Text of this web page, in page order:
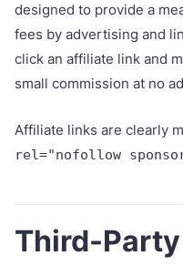
designed to provide a
fees by advertising and
click an affiliate link and
small commission at no
Affiliate links are clearly
rel="nofollow
Third-